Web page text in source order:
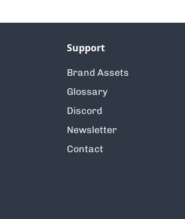
Support
Brand Assets
Glossary
Discord
Newsletter
Contact